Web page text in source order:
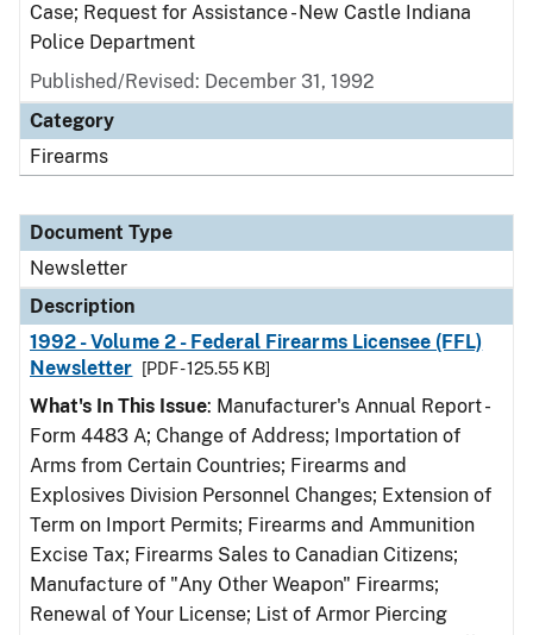
Case; Request for Assistance - New Castle Indiana
Police Department
Published/Revised: December 31, 1992
Category
Firearms
Document Type
Newsletter
Description
1992 - Volume 2 - Federal Firearms Licensee (FFL)
Newsletter
[PDF - 125.55 KB]
What's In This Issue: Manufacturer's Annual Report -
Form 4483 A; Change of Address; Importation of
Arms from Certain Countries; Firearms and
Explosives Division Personnel Changes; Extension of
Term on Import Permits; Firearms and Ammunition
Excise Tax; Firearms Sales to Canadian Citizens;
Manufacture of "Any Other Weapon" Firearms;
Renewal of Your License; List of Armor Piercing